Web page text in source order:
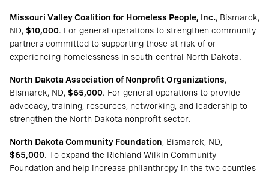
Missouri Valley Coalition for Homeless People, Inc., Bismarck,
ND, $10,000. For general operations to strengthen community
partners committed to supporting those at risk of or
experiencing homelessness in south-central North Dakota.
North Dakota Association of Nonprofit Organizations,
Bismarck, ND, $65,000. For general operations to provide
advocacy, training, resources, networking, and leadership to
strengthen the North Dakota nonprofit sector.
North Dakota Community Foundation, Bismarck, ND,
$65,000. To expand the Richland Wilkin Community
Foundation and help increase philanthropy in the two counties